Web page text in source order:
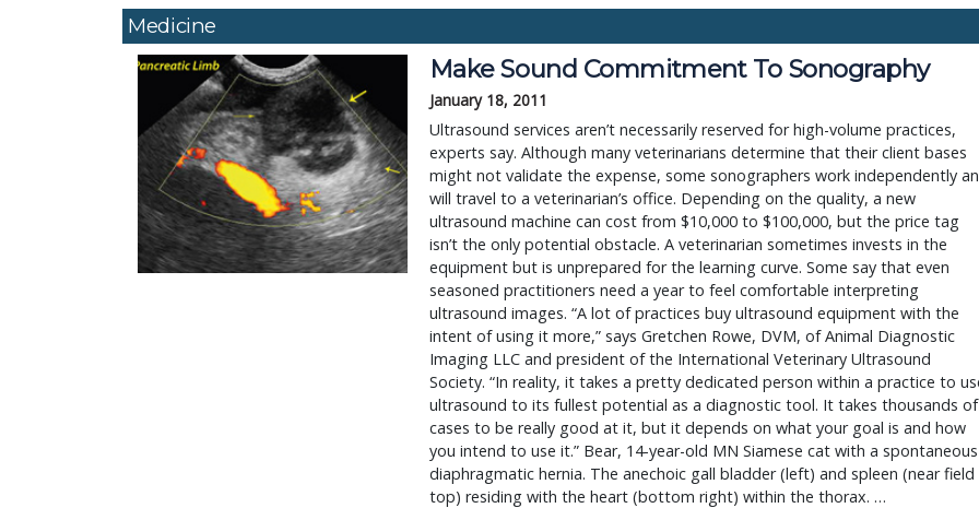
Medicine
Make Sound Commitment To Sonography
January 18, 2011
Ultrasound services aren’t necessarily reserved for high-volume practices,
experts say. Although many veterinarians determine that their client bases
might not validate the expense, some sonographers work independently
will travel to a veterinarian’s office. Depending on the quality, a new
ultrasound machine can cost from $10,000 to $100,000, but the price tag
isn’t the only potential obstacle. A veterinarian sometimes invests in the
equipment but is unprepared for the learning curve. Some say that even
seasoned practitioners need a year to feel comfortable interpreting
ultrasound images. “A lot of practices buy ultrasound equipment with the
intent of using it more,” says Gretchen Rowe, DVM, of Animal Diagnostic
Imaging LLC and president of the International Veterinary Ultrasound
Society. “In reality, it takes a pretty dedicated person within a practice to
ultrasound to its fullest potential as a diagnostic tool. It takes thousands of
cases to be really good at it, but it depends on what your goal is and how
you intend to use it.” Bear, 14-year-old MN Siamese cat with a spontaneous
diaphragmatic hernia. The anechoic gall bladder (left) and spleen (near field
top) residing with the heart (bottom right) within the thorax. …